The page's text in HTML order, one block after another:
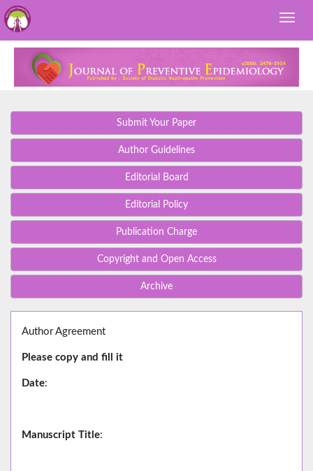
Submit Your Paper
Author Guidelines
Editorial Board
Editorial Policy
Publication Charge
Copyright and Open Access
Archive
Author Agreement
Please copy and fill it
Date:
Manuscript Title: